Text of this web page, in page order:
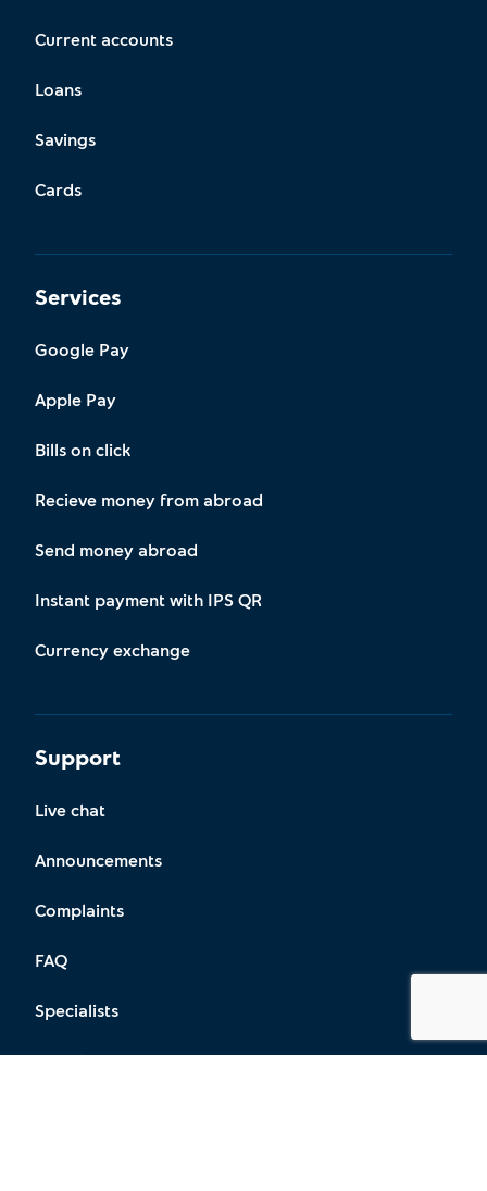
Current accounts
Loans
Savings
Cards
Services
Google Pay
Apple Pay
Bills on click
Recieve money from abroad
Send money abroad
Instant payment with IPS QR
Currency exchange
Support
Live chat
Announcements
Complaints
FAQ
Specialists
Locations